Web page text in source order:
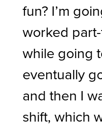
fun? I’m
worked
while going
eventually
and then I
shift, which